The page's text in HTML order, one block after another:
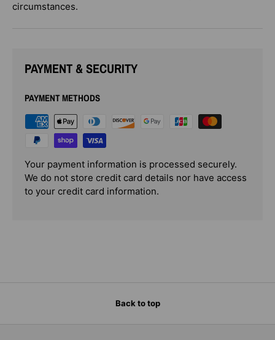
circumstances.
PAYMENT & SECURITY
PAYMENT METHODS
Your payment information is processed securely.
We do not store credit card details nor have access
to your credit card information.
Back to top